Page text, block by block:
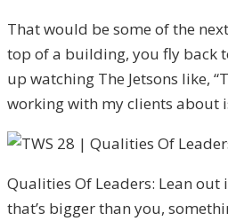
That would be some of the
top of a building, you fly back
up watching The Jetsons like,
working with my clients about
Qualities Of Leaders: Lean
that’s bigger than you,